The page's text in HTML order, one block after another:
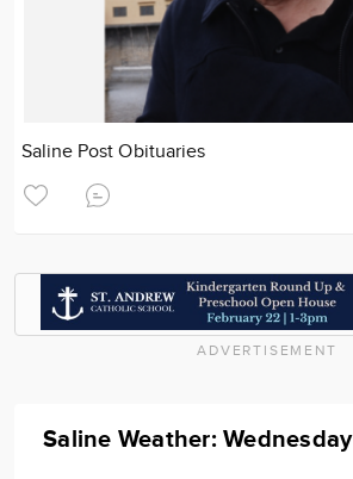
Saline Post Obituaries
ADVERTISEMENT
Saline Weather: